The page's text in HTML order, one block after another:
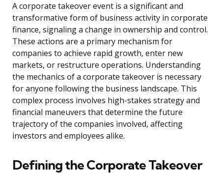
A corporate takeover event is a significant and
transformative form of business activity in corporate
finance, signaling a change in ownership and control.
These actions are a primary mechanism for
companies to achieve rapid growth, enter new
markets, or restructure operations. Understanding
the mechanics of a corporate takeover is necessary
for anyone following the business landscape. This
complex process involves high-stakes strategy and
financial maneuvers that determine the future
trajectory of the companies involved, affecting
investors and employees alike.
Defining the Corporate Takeover